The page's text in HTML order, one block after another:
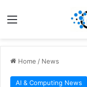
Home / News
AI & Computing News